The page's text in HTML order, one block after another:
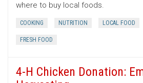
where to buy local foods.
COOKING NUTRITION LOCAL FOOD
FRESH FOOD
4-H Chicken Donation: